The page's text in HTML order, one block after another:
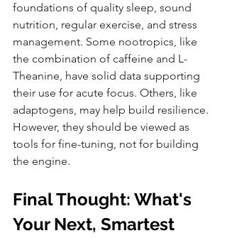
foundations of quality sleep, sound
nutrition, regular exercise, and stress
management. Some nootropics, like
the combination of caffeine and L-
Theanine, have solid data supporting
their use for acute focus. Others, like
adaptogens, may help build resilience.
However, they should be viewed as
tools for fine-tuning, not for building
the engine.
Final Thought: What's
Your Next, Smartest